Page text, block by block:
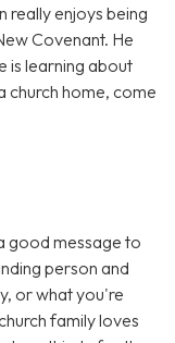
really enjoys being
Covenant. He
is learning about
church home, come
good message to
person and
or what you're
family loves